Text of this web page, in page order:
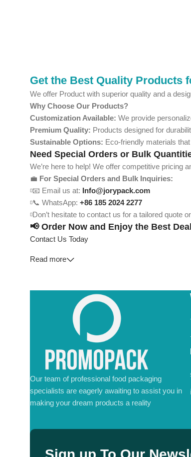
Get the Best Quality Products
We offer Product with superior quality and a
Why Choose Our Products?
Customization Available: We provide
Premium Quality: Products designed for
Sustainable Options: Eco-friendly materials
Need Special Orders or Bulk
We’re here to help! We offer competitive pricing
💼 For Special Orders and Bulk Inquiries:
📧 Email us at: Info@jorypack.com
📞 WhatsApp: +86 185 2024 2277
Don’t hesitate to contact us for a tailored quote
📢 Order Now and Enjoy the Best
Contact Us Today
Read more
Our team of professional food packaging
specialists are eagerly awaiting to assist you in
making your dream products a reality